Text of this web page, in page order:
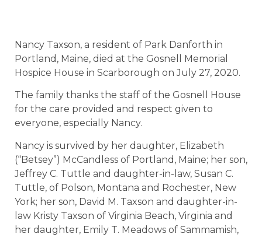
Nancy Taxson, a resident of Park Danforth in
Portland, Maine, died at the Gosnell Memorial
Hospice House in Scarborough on July 27, 2020.
The family thanks the staff of the Gosnell House
for the care provided and respect given to
everyone, especially Nancy.
Nancy is survived by her daughter, Elizabeth
(“Betsey”) McCandless of Portland, Maine; her son,
Jeffrey C. Tuttle and daughter-in-law, Susan C.
Tuttle, of Polson, Montana and Rochester, New
York; her son, David M. Taxson and daughter-in-
law Kristy Taxson of Virginia Beach, Virginia and
her daughter, Emily T. Meadows of Sammamish,